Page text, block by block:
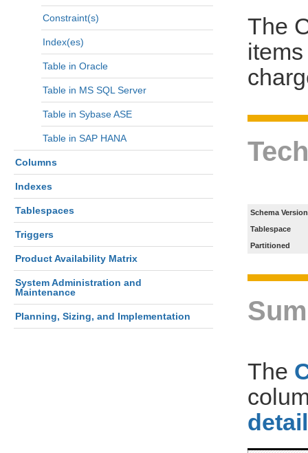
Constraint(s)
Index(es)
Table in Oracle
Table in MS SQL Server
Table in Sybase ASE
Table in SAP HANA
Columns
Indexes
Tablespaces
Triggers
Product Availability Matrix
System Administration and
Maintenance
Planning, Sizing, and Implementation
The
Schema Version
Tablespace
Partitioned
The